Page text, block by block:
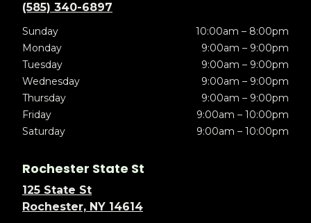
(585) 340-6897
Sunday
10:00am – 8:00pm
Monday
9:00am – 9:00pm
Tuesday
9:00am – 9:00pm
Wednesday
9:00am – 9:00pm
Thursday
9:00am – 9:00pm
Friday
9:00am – 10:00pm
Saturday
9:00am – 10:00pm
Rochester State St
125 State St
Rochester, NY 14614